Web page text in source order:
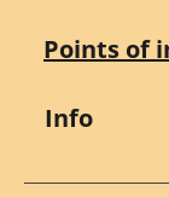
Points of
Info